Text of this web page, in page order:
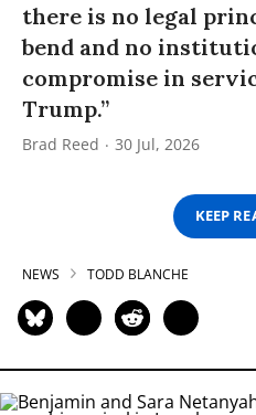
there is no legal
bend and no
compromise in
Trump.”
Brad Reed 30 Jul, 2026
KEEP
NEWS TODD BLANCHE